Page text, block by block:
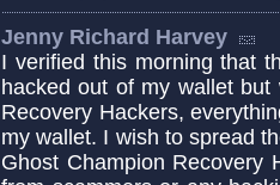
Jenny Richard Harvey
I verified this morning that
hacked out of my wallet
Recovery Hackers,
my wallet. I wish to spread
Ghost Champion Recovery